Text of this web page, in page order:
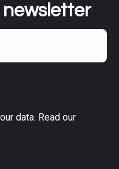
data. Read our